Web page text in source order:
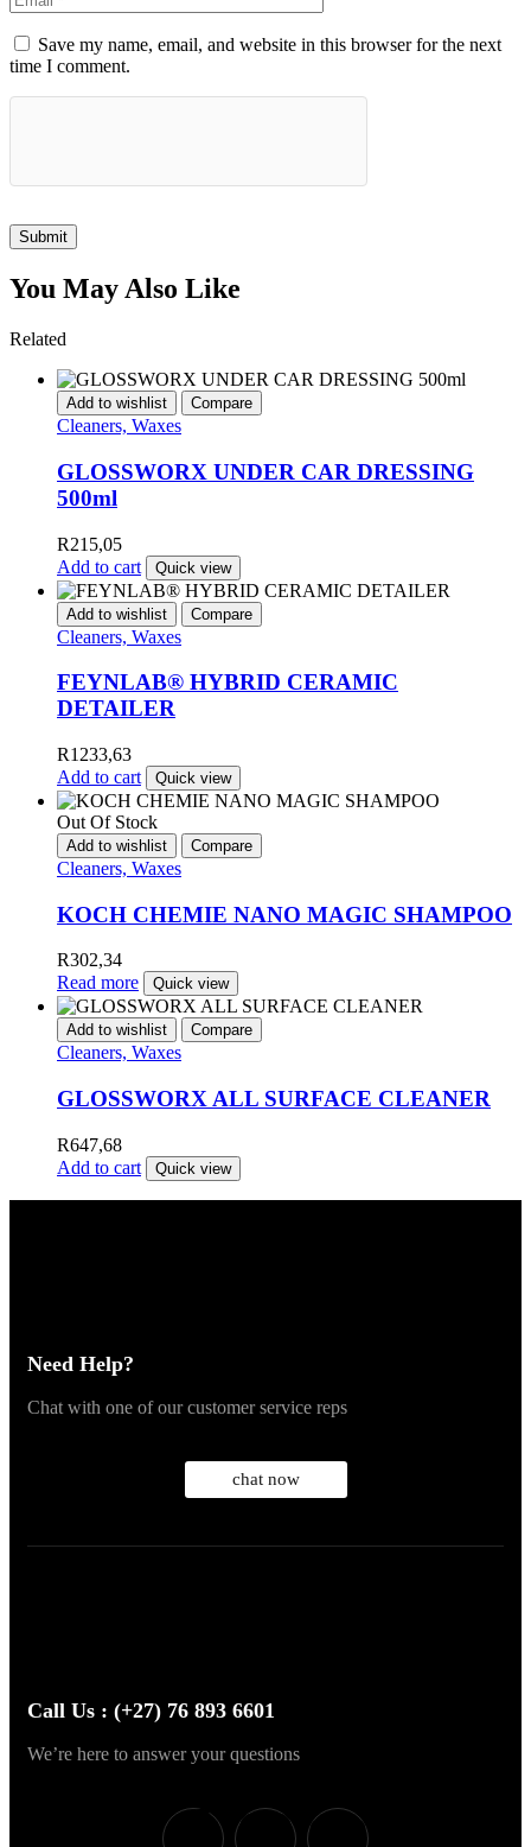
Save my name, email, and website in this browser for the next
time I comment.
Submit
You May Also Like
Related
Add to wishlist Compare
Cleaners, Waxes
GLOSSWORX UNDER CAR DRESSING
500ml
R215,05
Add to cart
Quick view
Add to wishlist Compare
Cleaners, Waxes
FEYNLAB® HYBRID CERAMIC
DETAILER
R1233,63
Add to cart
Quick view
Out Of Stock
Add to wishlist Compare
Cleaners, Waxes
KOCH CHEMIE NANO MAGIC SHAMPOO
R302,34
Read more
Quick view
Add to wishlist Compare
Cleaners, Waxes
GLOSSWORX ALL SURFACE CLEANER
R647,68
Add to cart
Quick view
Need Help?
Chat with one of our customer service reps
chat now
Call Us : (+27) 76 893 6601
We’re here to answer your questions